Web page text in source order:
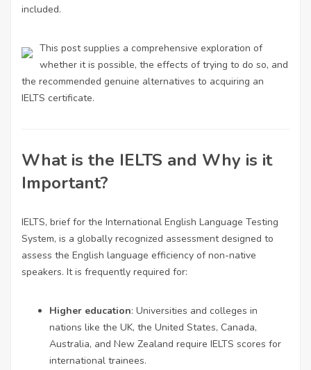
included.
This post supplies a comprehensive exploration of
whether it is possible, the effects of trying to do so, and
the recommended genuine alternatives to acquiring an
IELTS certificate.
What is the IELTS and Why is it
Important?
IELTS, brief for the International English Language Testing
System, is a globally recognized assessment designed to
assess the English language efficiency of non-native
speakers. It is frequently required for:
Higher education: Universities and colleges in
nations like the UK, the United States, Canada,
Australia, and New Zealand require IELTS scores for
international trainees.